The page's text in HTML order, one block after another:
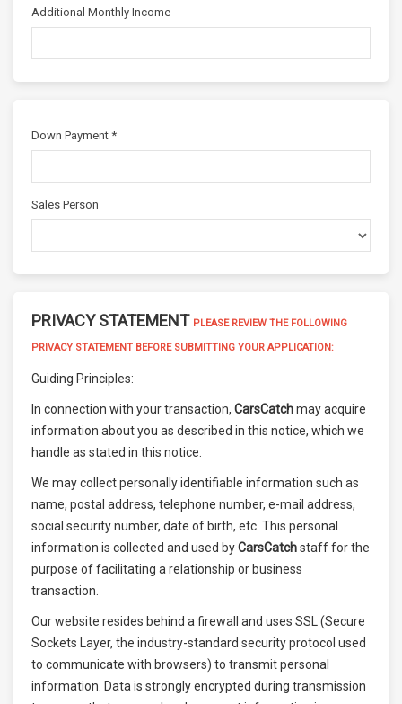
Additional Monthly Income
Down Payment *
Sales Person
PRIVACY STATEMENT PLEASE REVIEW THE FOLLOWING
PRIVACY STATEMENT BEFORE SUBMITTING YOUR APPLICATION:
Guiding Principles:
In connection with your transaction, CarsCatchmay acquire
information about you as described in this notice, which we
handle as stated in this notice.
We may collect personally identifiable information such as
name, postal address, telephone number, e-mail address,
social security number, date of birth, etc. This personal
information is collected and used byCarsCatchstaff for the
purpose of facilitating a relationship or business
transaction.
Our website resides behind a firewall and uses SSL (Secure
Sockets Layer, the industry-standard security protocol used
to communicate with browsers) to transmit personal
information. Data is strongly encrypted during transmission